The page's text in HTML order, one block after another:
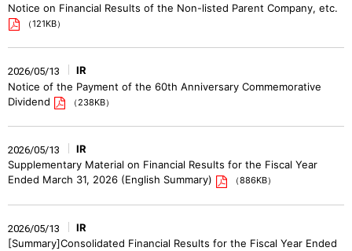
Notice on Financial Results of the Non-listed Parent Company, etc.
（121KB）
2026/05/13
IR
Notice of the Payment of the 60th Anniversary Commemorative
Dividend
（238KB）
2026/05/13
IR
Supplementary Material on Financial Results for the Fiscal Year
Ended March 31, 2026 (English Summary)
（886KB）
2026/05/13
IR
[Summary]Consolidated Financial Results for the Fiscal Year Ended